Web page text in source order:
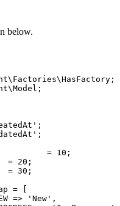
below.
	const STATUS_NEW		= 10;
	const STATUS_PROGRESS	= 20;
	const STATUS_COMPLETED	= 30;
= [
=> 'New',